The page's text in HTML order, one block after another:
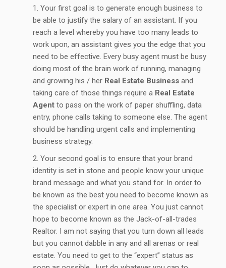
Your first goal is to generate enough business to
be able to justify the salary of an assistant. If you
reach a level whereby you have too many leads to
work upon, an assistant gives you the edge that you
need to be effective. Every busy agent must be busy
doing most of the brain work of running, managing
and growing his / her Real Estate Business and
taking care of those things require a Real Estate
Agent to pass on the work of paper shuffling, data
entry, phone calls taking to someone else. The agent
should be handling urgent calls and implementing
business strategy.
Your second goal is to ensure that your brand
identity is set in stone and people know your unique
brand message and what you stand for. In order to
be known as the best you need to become known as
the specialist or expert in one area. You just cannot
hope to become known as the Jack-of-all-trades
Realtor. I am not saying that you turn down all leads
but you cannot dabble in any and all arenas or real
estate. You need to get to the “expert” status as